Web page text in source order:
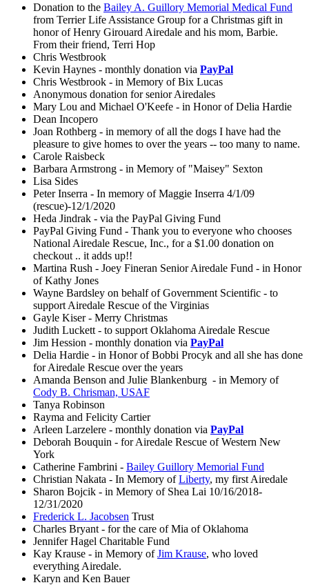
Donation to the Bailey A. Guillory Memorial Medical Fund
from Terrier Life Assistance Group for a Christmas gift in
honor of Henry Girouard Airedale and his mom, Barbie.
From their friend, Terri Hop
Chris Westbrook
Kevin Haynes - monthly donation via PayPal
Chris Westbrook - in Memory of Bix Lucas
Anonymous donation for senior Airedales
Mary Lou and Michael O'Keefe - in Honor of Delia Hardie
Dean Incopero
Joan Rothberg - in memory of all the dogs I have had the
pleasure to give homes to over the years -- too many to name.
Carole Raisbeck
Barbara Armstrong - in Memory of "Maisey" Sexton
Lisa Sides
Peter Inserra - In memory of Maggie Inserra 4/1/09
(rescue)-12/1/2020
Heda Jindrak - via the PayPal Giving Fund
PayPal Giving Fund - Thank you to everyone who chooses
National Airedale Rescue, Inc., for a $1.00 donation on
checkout .. it adds up!!
Martina Rush - Joey Fineran Senior Airedale Fund - in Honor
of Kathy Jones
Wayne Bardsley on behalf of Government Scientific - to
support Airedale Rescue of the Virginias
Gayle Kiser - Merry Christmas
Judith Luckett - to support Oklahoma Airedale Rescue
Jim Hession - monthly donation via PayPal
Delia Hardie - in Honor of Bobbi Procyk and all she has done
for Airedale Rescue over the years
Amanda Benson and Julie Blankenburg - in Memory of
Cody B. Chrisman, USAF
Tanya Robinson
Rayma and Felicity Cartier
Arleen Larzelere - monthly donation via PayPal
Deborah Bouquin - for Airedale Rescue of Western New
York
Catherine Fambrini - Bailey Guillory Memorial Fund
Christian Nakata - In Memory ofLiberty, my first Airedale
Sharon Bojcik - in Memory of Shea Lai 10/16/2018-
12/31/2020
Frederick L. Jacobsen Trust
Charles Bryant - for the care of Mia of Oklahoma
Jennifer Hagel Charitable Fund
Kay Krause - in Memory ofJim Krause, who loved
everything Airedale.
Karyn and Ken Bauer